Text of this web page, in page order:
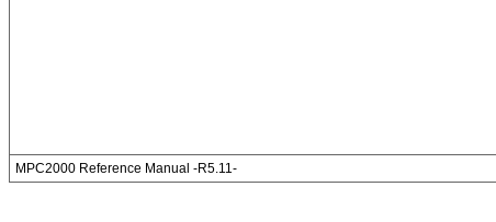
MPC2000 Reference Manual -R5.11-